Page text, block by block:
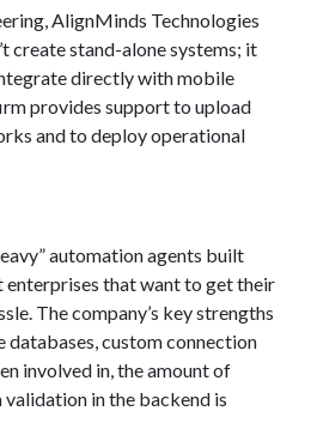
AlignMinds Technologies
create stand-alone systems; it
directly with mobile
provides support to upload
and to deploy operational
automation agents built
that want to get their
The company’s key strengths
custom connection
involved in, the amount of
in the backend is